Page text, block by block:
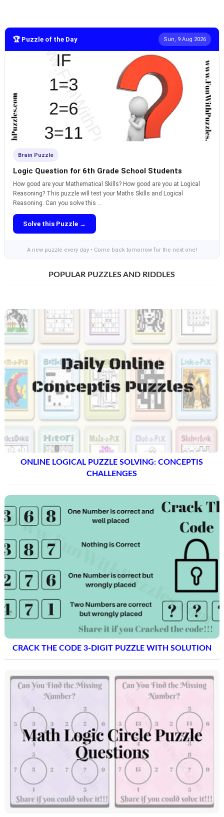
🏆 Puzzle of the Day Sun, 9 Aug 2026
Brain Puzzle
Logic Question for 6th Grade School Students
How good are your Mathematical Skills? How good are you at Logical
Reasoning? This puzzle will test your Maths Skills and Logical
Reasoning. Can you solve this ...
Solve this Puzzle →
A new puzzle every day • Come back tomorrow for the next one!
POPULAR PUZZLES AND RIDDLES
ONLINE LOGICAL PUZZLE SOLVING: CONCEPTIS
CHALLENGES
CRACK THE CODE 3-DIGIT PUZZLE WITH SOLUTION